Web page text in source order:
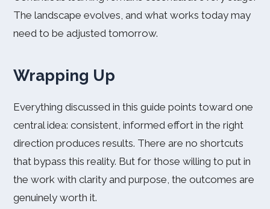
The landscape evolves, and what works today may
need to be adjusted tomorrow.
Wrapping Up
Everything discussed in this guide points toward one
central idea: consistent, informed effort in the right
direction produces results. There are no shortcuts
that bypass this reality. But for those willing to put in
the work with clarity and purpose, the outcomes are
genuinely worth it.